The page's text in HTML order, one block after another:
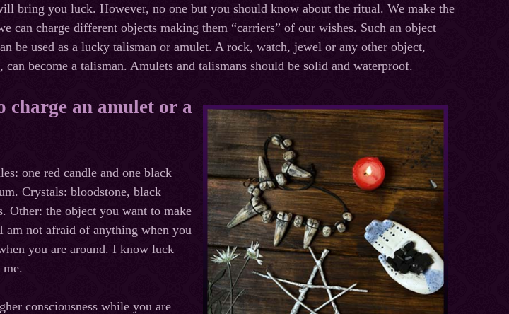
bring you luck. However, no one but you should know about the ritual. We make the
can charge different objects making them “carriers” of our wishes. Such an object
be used as a lucky talisman or amulet. A rock, watch, jewel or any other object,
become a talisman. Amulets and talismans should be solid and waterproof.
an amulet or a
one red candle and one black
Crystals: bloodstone, black
the object you want to make
am not afraid of anything when you
you are around. I know luck
consciousness while you are